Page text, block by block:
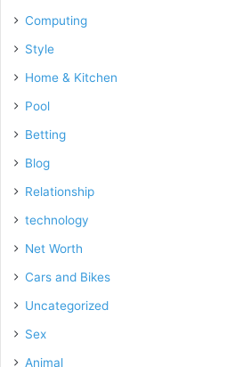
Computing
Style
Home & Kitchen
Pool
Betting
Blog
Relationship
technology
Net Worth
Cars and Bikes
Uncategorized
Sex
Animal